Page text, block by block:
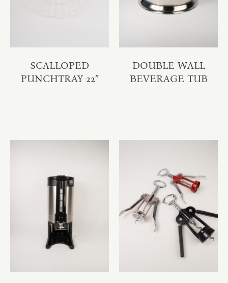
SCALLOPED
PUNCHTRAY 22″
DOUBLE WALL
BEVERAGE TUB